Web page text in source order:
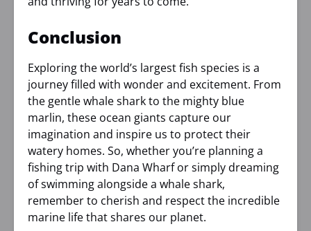
Conclusion
Exploring the world’s largest fish species is a
journey filled with wonder and excitement. From
the gentle whale shark to the mighty blue
marlin, these ocean giants capture our
imagination and inspire us to protect their
watery homes. So, whether you’re planning a
fishing trip with Dana Wharf or simply dreaming
of swimming alongside a whale shark,
remember to cherish and respect the incredible
marine life that shares our planet.